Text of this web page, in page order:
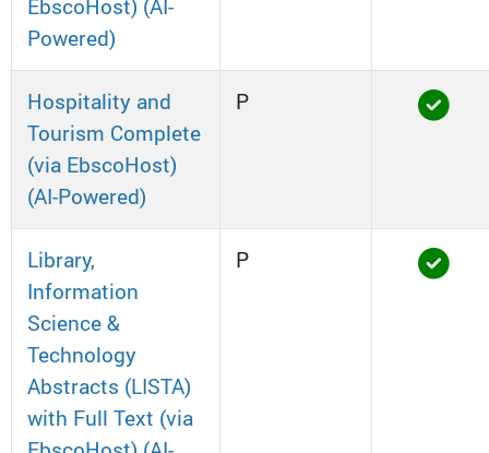
EbscoHost) (AI-
Powered)
Hospitality and
Tourism Complete
(via EbscoHost)
(AI-Powered)
P
Library,
Information
Science &
Technology
Abstracts (LISTA)
with Full Text (via
P